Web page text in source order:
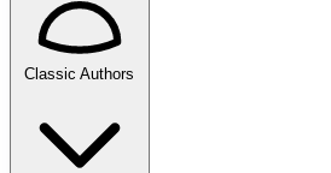
Classic Authors